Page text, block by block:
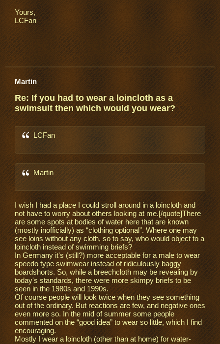
Yours,
LCFan
Martin
Re: If you had to wear a loincloth as a
swimsuit then which would you wear?
LCFan
Martin
I wish I had a place I could stroll around in a loincloth and
not have to worry about others looking at me.[/quote]There
are some spots at bodies of water here that are known
(mostly inofficially) as “clothing optional”. Where one may
see loins without any cloth, so to say, who would object to a
loincloth instead of swimming briefs?
In Germany it's (still?) more acceptable for a male to wear
speedo type swimwear instead of ridiculously baggy
boardshorts. So, while a breechcloth may be revealing by
today's standards, there were more skimpy briefs to be
seen in the 1980s and 1990s.
Of course people will look twice when they see something
out of the ordinary. But reactions are few, and negative ones
even more so. In the mid of summer some people
commented on the “good idea” to wear so little, which I find
encouraging.
Mostly I wear a loincloth (other than at home) for water-